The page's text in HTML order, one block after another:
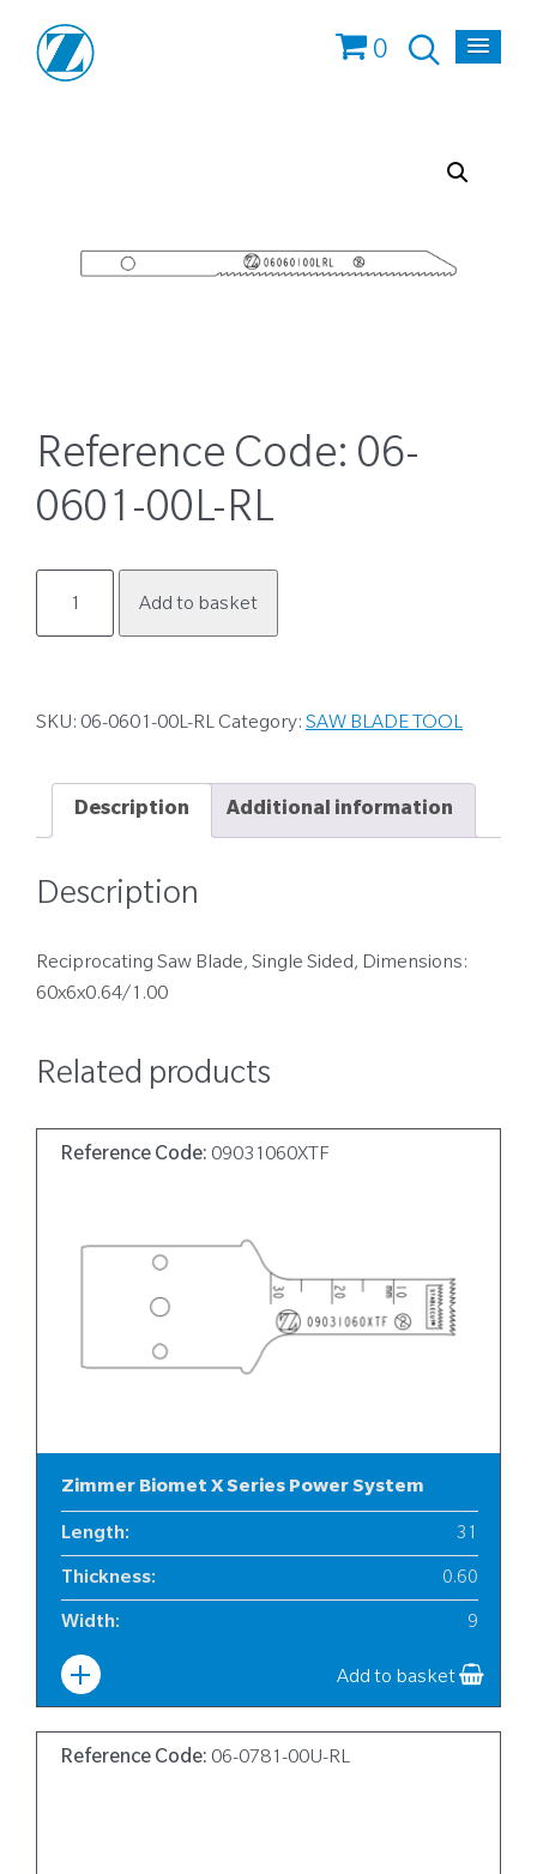
0
Reference Code: 06-
0601-00L-RL
0601-
Add to basket
SKU: 06-0601-00L-RL Category: SAW BLADE TOOL
Description Additional information
Description
Reciprocating Saw Blade, Single Sided, Dimensions:
60x6x0.64/1.00
Related products
Reference Code: 09031060XTF
Zimmer Biomet X Series Power System
Length: 31
Thickness: 0.60
Width: 9
Add to basket
Reference Code: 06-0781-00U-RL